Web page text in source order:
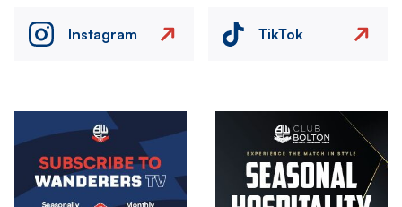
Instagram TikTok